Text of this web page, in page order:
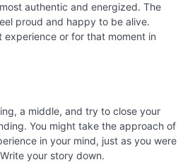
authentic and energized. The
proud and happy to be alive.
experience or for that moment in
a middle, and try to close your
You might take the approach of
in your mind, just as you were
your story down.